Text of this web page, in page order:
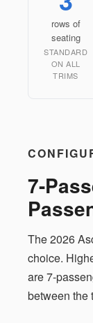
rows of
seating
STANDARD
ON ALL
TRIMS
7-
The 2026
choice.
are 7-
between the